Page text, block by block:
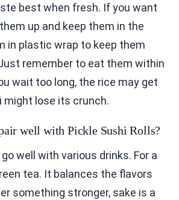
best when fresh. If you want
up and keep them in the
in plastic wrap to keep them
remember to eat them within
wait too long, the rice may get
might lose its crunch.
well with Pickle Sushi Rolls?
well with various drinks. For a
tea. It balances the flavors
something stronger, sake is a